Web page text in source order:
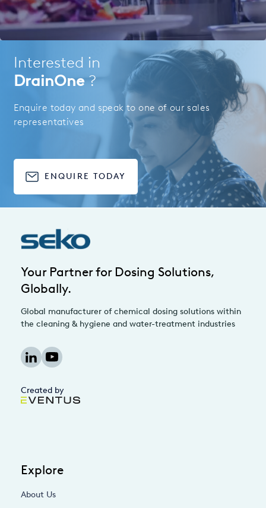
Interested in
DrainOne ?
Enquire today and speak to one of our sales
representatives
ENQUIRE TODAY
Your Partner for Dosing Solutions,
Globally.
Global manufacturer of chemical dosing solutions within
the cleaning & hygiene and water-treatment industries
Created by
Explore
About Us